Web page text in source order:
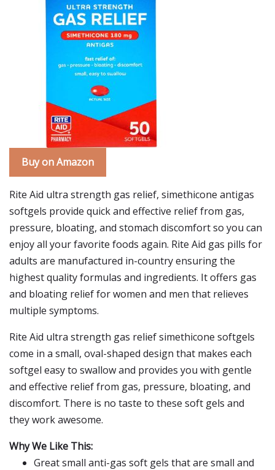
Buy on Amazon
Rite Aid ultra strength gas relief, simethicone antigas
softgels provide quick and effective relief from gas,
pressure, bloating, and stomach discomfort so you can
enjoy all your favorite foods again. Rite Aid gas pills for
adults are manufactured in-country ensuring the
highest quality formulas and ingredients. It offers gas
and bloating relief for women and men that relieves
multiple symptoms.
Rite Aid ultra strength gas relief simethicone softgels
come in a small, oval-shaped design that makes each
softgel easy to swallow and provides you with gentle
and effective relief from gas, pressure, bloating, and
discomfort. There is no taste to these soft gels and
they work awesome.
Why We Like This:
Great small anti-gas soft gels that are small and